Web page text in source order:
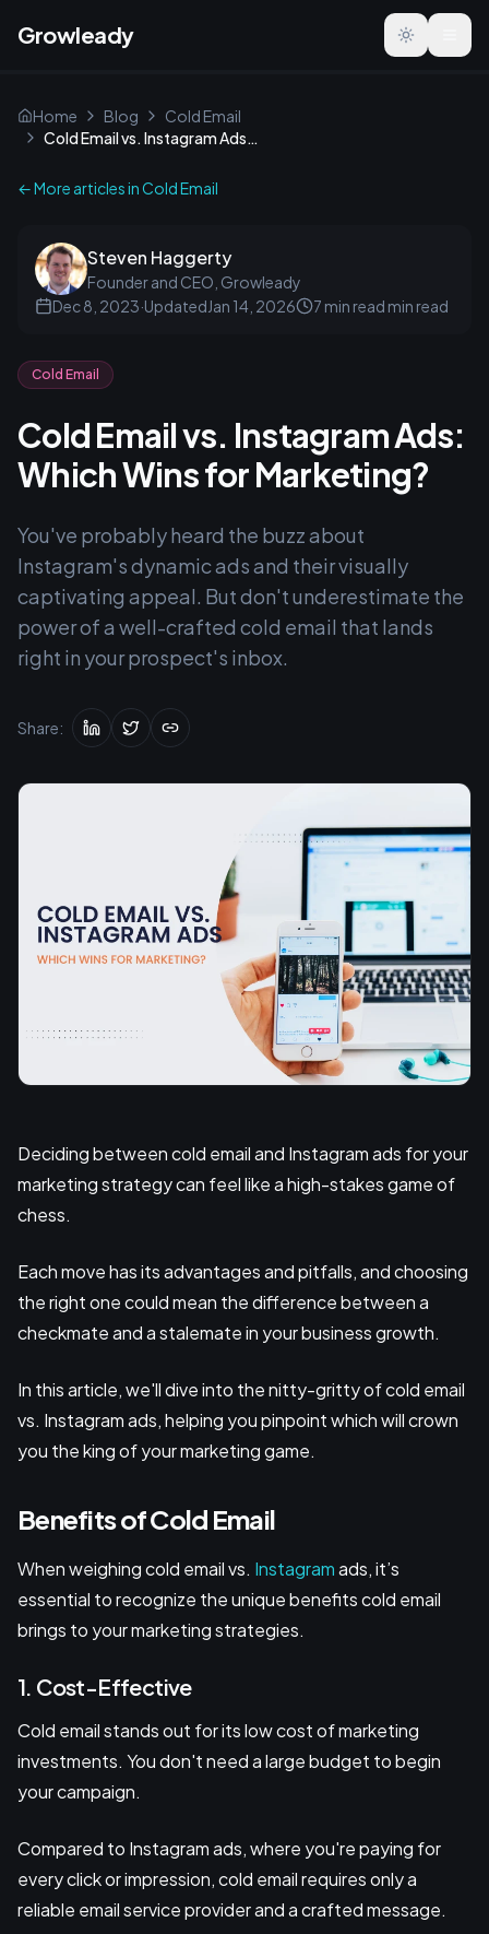
Growleady Toggle
Home Blog
Cold Email
Cold Email vs. Instagram Ads: Which Wins for Marketing?
← More articles inCold Email
Steven Haggerty
Founder and CEO, Growleady
Dec 8, 2023·UpdatedJan 14, 2026 7 min read min read
Cold Email
Cold Email vs. Instagram Ads:
Which Wins for Marketing?
You've probably heard the buzz about
Instagram's dynamic ads and their visually
captivating appeal. But don't underestimate the
power of a well-crafted cold email that lands
right in your prospect's inbox.
Share:
Deciding between cold email and Instagram ads for your
marketing strategy can feel like a high-stakes game of
chess.
Each move has its advantages and pitfalls, and choosing
the right one could mean the difference between a
checkmate and a stalemate in your business growth.
In this article, we'll dive into the nitty-gritty of cold email
vs. Instagram ads, helping you pinpoint which will crown
you the king of your marketing game.
Benefits of Cold Email
When weighing cold email vs. Instagramads, it’s
essential to recognize the unique benefits cold email
brings to your marketing strategies.
1. Cost-Effective
Cold email stands out for its low cost of marketing
investments. You don't need a large budget to begin
your campaign.
Compared to Instagram ads, where you're paying for
every click or impression, cold email requires only a
reliable email service provider and a crafted message.